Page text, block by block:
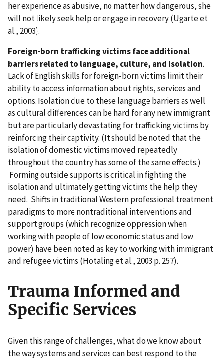
her experience as abusive, no matter how dangerous, she
will not likely seek help or engage in recovery (Ugarte et
al., 2003).
Foreign-born trafficking victims face additional
barriers related to language, culture, and isolation.
Lack of English skills for foreign-born victims limit their
ability to access information about rights, services and
options. Isolation due to these language barriers as well
as cultural differences can be hard for any new immigrant
but are particularly devastating for trafficking victims by
reinforcing their captivity. (It should be noted that the
isolation of domestic victims moved repeatedly
throughout the country has some of the same effects.)
Forming outside supports is critical in fighting the
isolation and ultimately getting victims the help they
need. Shifts in traditional Western professional treatment
paradigms to more nontraditional interventions and
support groups (which recognize oppression when
working with people of low economic status and low
power) have been noted as key to working with immigrant
and refugee victims (Hotaling et al., 2003 p. 257).
Trauma Informed and
Specific Services
Given this range of challenges, what do we know about
the way systems and services can best respond to the